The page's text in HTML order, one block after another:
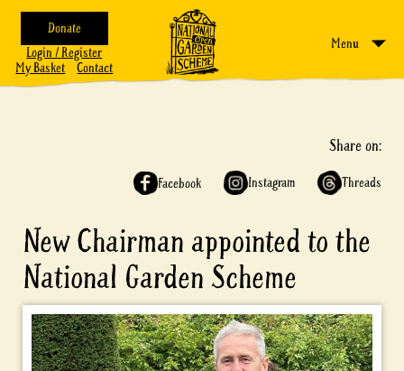
Donate
Login / Register
My Basket
Contact
Menu
Share on:
Facebook Instagram Threads
New Chairman appointed to the
National Garden Scheme